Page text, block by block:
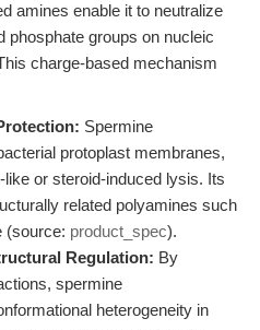
amines enable it to neutralize
phosphate groups on nucleic
charge-based mechanism
Spermine
protoplast membranes,
or steroid-induced lysis. Its
related polyamines such
(source: product_spec).
Regulation: By
spermine
heterogeneity in